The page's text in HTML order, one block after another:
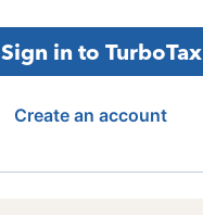
Sign in to TurboTax
Create an account